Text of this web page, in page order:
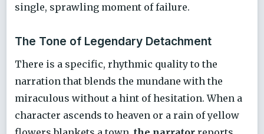
single, sprawling moment of failure.
The Tone of Legendary Detachment
There is a specific, rhythmic quality to the
narration that blends the mundane with the
miraculous without a hint of hesitation. When a
character ascends to heaven or a rain of yellow